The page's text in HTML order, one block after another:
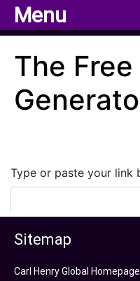
Sitemap
Carl Henry Global Homepage
Menu
Menu